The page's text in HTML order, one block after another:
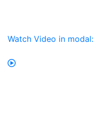
Watch Video in modal: